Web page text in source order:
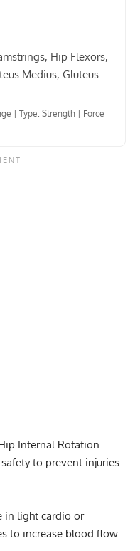
Hip Flexors,
Medius, Gluteus
| Type: Strength | Force
Internal Rotation
to prevent injuries
in light cardio or
to increase blood flow